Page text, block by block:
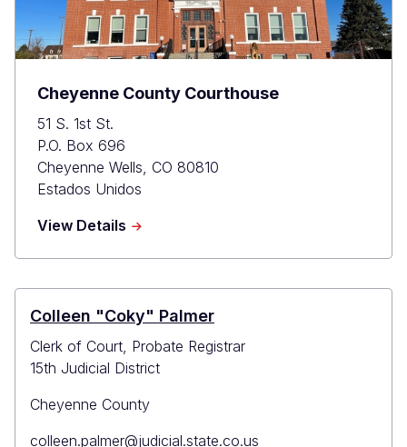
Cheyenne County Courthouse
51 S. 1st St.
P.O. Box 696
Cheyenne Wells CO 80810
Estados Unidos
View Details about
County
Colleen "Coky" Palmer
Clerk of Court, Probate Registrar
15th Judicial District
Cheyenne County
Primary
colleen.palmer@judicial.state.co.us